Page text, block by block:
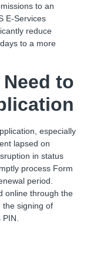
to an
E-Services
reduce
to a more
to
especially
lapsed on
in status
process Form
period.
online through the
the signing of
PIN.